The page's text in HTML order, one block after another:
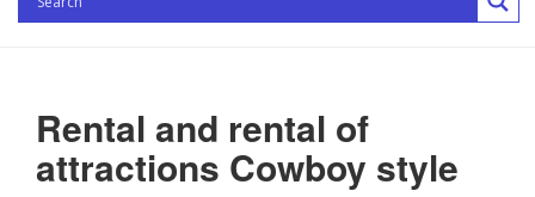
Rental and rental of
attractions Cowboy style